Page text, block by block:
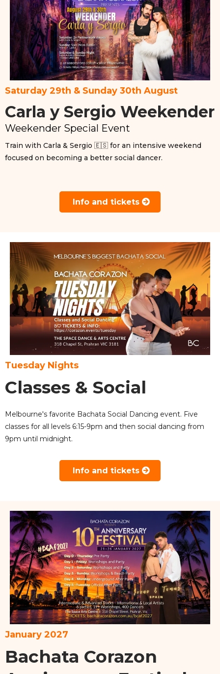
Saturday 29th & Sunday 30th August
Carla y Sergio Weekender
Weekender Special Event
Train with Carla & Sergio 🇪🇸 for an intensive weekend
focused on becoming a better social dancer.
Info and tickets
Tuesday Nights
Classes & Social
Melbourne's favorite Bachata Social Dancing event. Five
classes for all levels 6:15-9pm and then social dancing from
9pm until midnight.
Info and tickets
January 2027
Bachata Corazon